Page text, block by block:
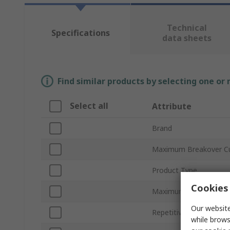
Specifications
Technical
data sheets
Find similar products by selecting one
Select all Attribute
Brand
Maximum Breakover
Product Type
Maximum Breakover
Repetitive Peak On-
Our
while